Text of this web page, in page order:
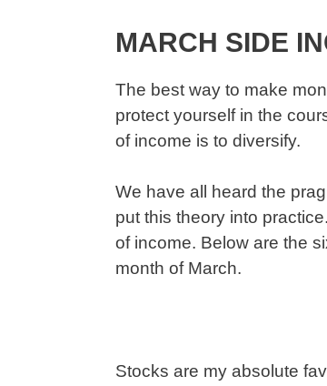
MARCH SIDE
The best way to make
protect yourself in the
of income is to diversify.
We have all heard the
put this theory into
of income. Below are the
month of March.
Stocks are my absolute